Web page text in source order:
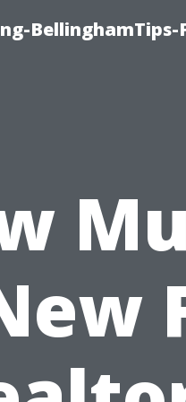
BellinghamTips-